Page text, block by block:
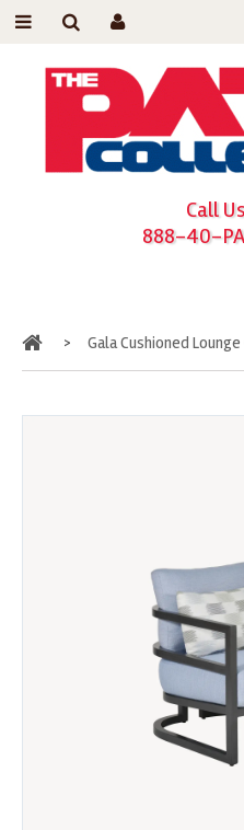
Call
888-40-
Home
> Gala Cushioned Lounge